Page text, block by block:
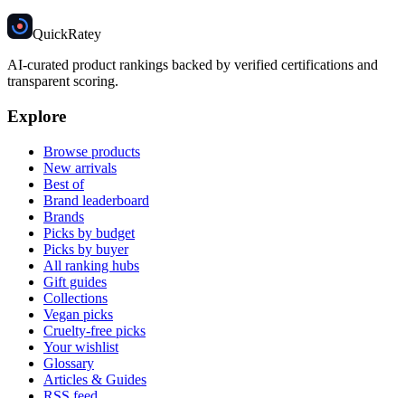
QuickRatey
AI-curated product rankings backed by verified certifications and
transparent scoring.
Explore
Browse products
New arrivals
Best of
Brand leaderboard
Brands
Picks by budget
Picks by buyer
All ranking hubs
Gift guides
Collections
Vegan picks
Cruelty-free picks
Your wishlist
Glossary
Articles & Guides